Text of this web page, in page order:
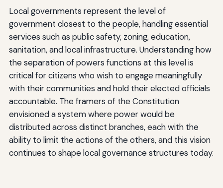
Local governments represent the level of
government closest to the people, handling essential
services such as public safety, zoning, education,
sanitation, and local infrastructure. Understanding how
the separation of powers functions at this level is
critical for citizens who wish to engage meaningfully
with their communities and hold their elected officials
accountable. The framers of the Constitution
envisioned a system where power would be
distributed across distinct branches, each with the
ability to limit the actions of the others, and this vision
continues to shape local governance structures today.